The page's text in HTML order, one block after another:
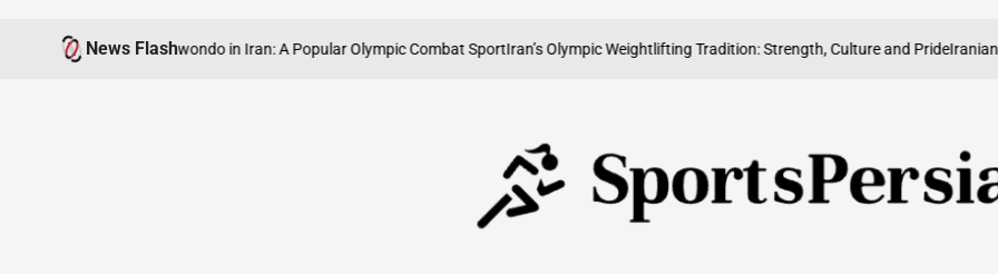
News Flash
Taekwondo in Iran: A Popular Olympic Combat SportIran’s Olympic Weightlifting Tradition: Strength, Culture and PrideIranian